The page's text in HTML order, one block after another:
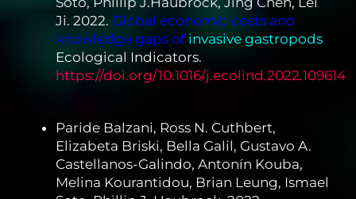
Ji. 2022. Global economic costs and
knowledge gaps of invasive gastropods.
Ecological Indicators.
https://doi.org/10.1016/j.ecolind.2022.109614
Paride Balzani, Ross N. Cuthbert,
Elizabeta Briski, Bella Galil, Gustavo A.
Castellanos-Galindo, Antonín Kouba,
Melina Kourantidou, Brian Leung, Ismael